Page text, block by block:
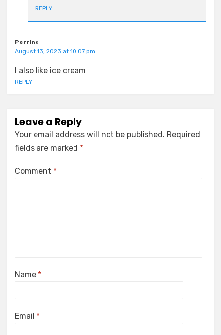
REPLY
Perrine
August 13, 2023 at 10:07 pm
I also like ice cream
REPLY
Leave a Reply
Your email address will not be published. Required
fields are marked *
Comment *
Name *
Email *